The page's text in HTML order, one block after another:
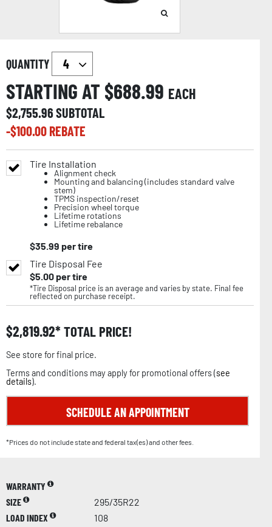
QUANTITY
STARTING AT $688.99 EACH
$2,755.96SUBTOTAL
-$100.00REBATE
Tire Installation
Alignment check
Mounting and balancing (includes standard valve
stem)
TPMS inspection/reset
Precision wheel torque
Lifetime rotations
Lifetime rebalance
$35.99 per tire
Tire Disposal Fee
$5.00per tire
*Tire Disposal price is an average and varies by state. Final fee
reflected on purchase receipt.
$2,819.92 TOTAL PRICE!
See store for final price.
Terms and conditions may apply for promotional offers (see
details).
SCHEDULE AN APPOINTMENT
*Prices do not include state and federal tax(es) and other fees.
WARRANTY
SIZE
295/35R22
LOAD INDEX
108